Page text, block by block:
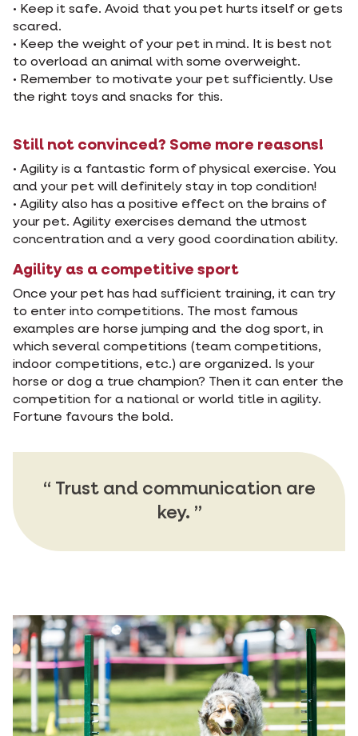
• Keep it safe. Avoid that you pet hurts itself or gets
scared.
• Keep the weight of your pet in mind. It is best not
to overload an animal with some overweight.
• Remember to motivate your pet sufficiently. Use
the right toys and snacks for this.
Still not convinced? Some more reasons!
• Agility is a fantastic form of physical exercise. You
and your pet will definitely stay in top condition!
• Agility also has a positive effect on the brains of
your pet. Agility exercises demand the utmost
concentration and a very good coordination ability.
Agility as a competitive sport
Once your pet has had sufficient training, it can try
to enter into competitions. The most famous
examples are horse jumping and the dog sport, in
which several competitions (team competitions,
indoor competitions, etc.) are organized. Is your
horse or dog a true champion? Then it can enter the
competition for a national or world title in agility.
Fortune favours the bold.
Trust and communication are
key.